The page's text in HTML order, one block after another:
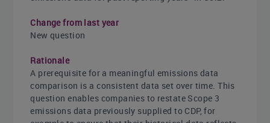
Change from last year
New question
Rationale
A prerequisite for a meaningful emissions data
comparison is a consistent data set over time. This
question enables companies to restate Scope 3
emissions data previously supplied to CDP, for